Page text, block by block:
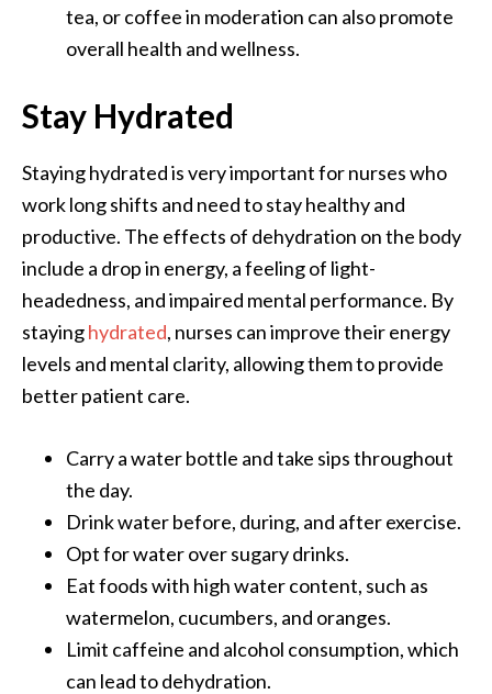
tea, or coffee in moderation can also promote
overall health and wellness.
Stay Hydrated
Staying hydrated is very important for nurses who
work long shifts and need to stay healthy and
productive. The effects of dehydration on the body
include a drop in energy, a feeling of light-
headedness, and impaired mental performance. By
stayinghydrated, nurses can improve their energy
levels and mental clarity, allowing them to provide
better patient care.
Carry a water bottle and take sips throughout
the day.
Drink water before, during, and after exercise.
Opt for water over sugary drinks.
Eat foods with high water content, such as
watermelon, cucumbers, and oranges.
Limit caffeine and alcohol consumption, which
can lead to dehydration.